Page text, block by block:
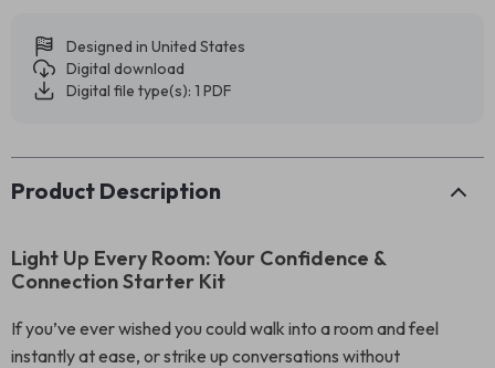
Designed in United States
Digital download
Digital file type(s): 1 PDF
Product Description
Light Up Every Room: Your Confidence &
Connection Starter Kit
If you’ve ever wished you could walk into a room and feel
instantly at ease, or strike up conversations without